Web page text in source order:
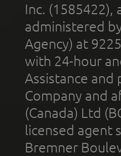
Inc. (1585422),
administered
Agency) at
with 24-hour
Assistance
Company and
(Canada) Ltd
licensed agent
Bremner